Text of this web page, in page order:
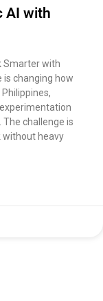
AI with
Smarter with
changing how
challenge is
without heavy